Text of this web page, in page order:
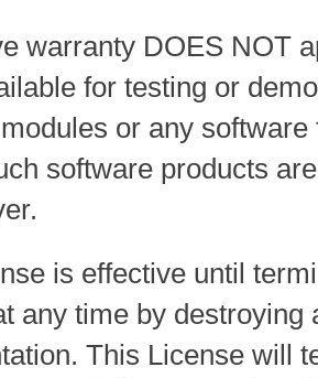
warranty DOES NOT
for testing or
or any
software products
is effective until
any time by
This License will